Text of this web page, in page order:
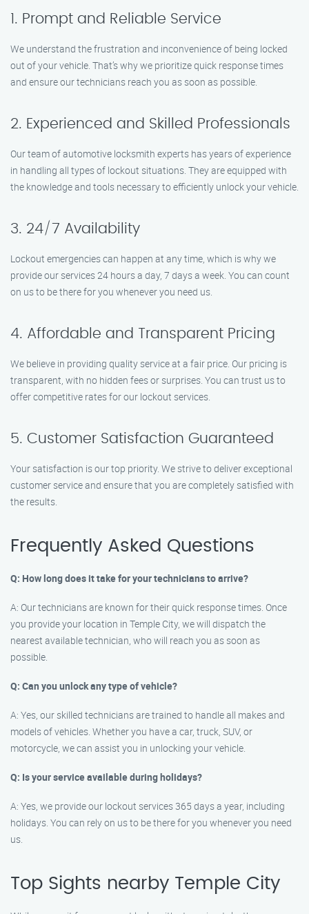
1. Prompt and Reliable Service
We understand the frustration and inconvenience of being locked
out of your vehicle. That’s why we prioritize quick response times
and ensure our technicians reach you as soon as possible.
2. Experienced and Skilled Professionals
Our team of automotive locksmith experts has years of experience
in handling all types of lockout situations. They are equipped with
the knowledge and tools necessary to efficiently unlock your vehicle.
3. 24/7 Availability
Lockout emergencies can happen at any time, which is why we
provide our services 24 hours a day, 7 days a week. You can count
on us to be there for you whenever you need us.
4. Affordable and Transparent Pricing
We believe in providing quality service at a fair price. Our pricing is
transparent, with no hidden fees or surprises. You can trust us to
offer competitive rates for our lockout services.
5. Customer Satisfaction Guaranteed
Your satisfaction is our top priority. We strive to deliver exceptional
customer service and ensure that you are completely satisfied with
the results.
Frequently Asked Questions
Q: How long does it take for your technicians to arrive?
A: Our technicians are known for their quick response times. Once
you provide your location in Temple City, we will dispatch the
nearest available technician, who will reach you as soon as
possible.
Q: Can you unlock any type of vehicle?
A: Yes, our skilled technicians are trained to handle all makes and
models of vehicles. Whether you have a car, truck, SUV, or
motorcycle, we can assist you in unlocking your vehicle.
Q: Is your service available during holidays?
A: Yes, we provide our lockout services 365 days a year, including
holidays. You can rely on us to be there for you whenever you need
us.
Top Sights nearby Temple City